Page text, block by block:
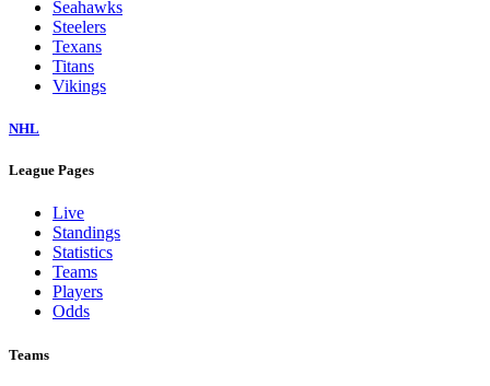
Seahawks
Steelers
Texans
Titans
Vikings
NHL
League Pages
Live
Standings
Statistics
Teams
Players
Odds
Teams